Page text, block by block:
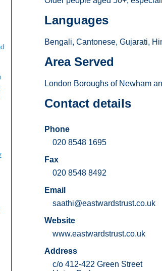
Languages
Bengali, Cantonese, Gujarati,
Area Served
London Boroughs of Newham
Contact details
Phone
020 8548 1695
Fax
020 8548 8492
Email
saathi@eastwardstrust.co.uk
Website
www.eastwardstrust.co.uk
Address
c/o 412-422 Green Street